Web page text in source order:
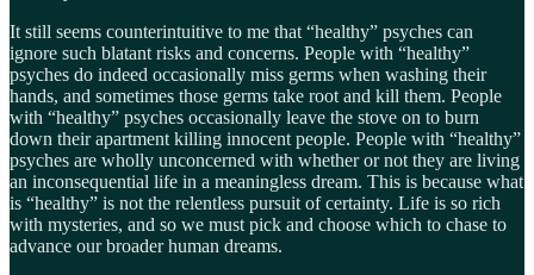
It still seems counterintuitive to me that “healthy” psyches can
ignore such blatant risks and concerns. People with “healthy”
psyches do indeed occasionally miss germs when washing their
hands, and sometimes those germs take root and kill them. People
with “healthy” psyches occasionally leave the stove on to burn
down their apartment killing innocent people. People with “healthy”
psyches are wholly unconcerned with whether or not they are living
an inconsequential life in a meaningless dream. This is because what
is “healthy” is not the relentless pursuit of certainty. Life is so rich
with mysteries, and so we must pick and choose which to chase to
advance our broader human dreams.